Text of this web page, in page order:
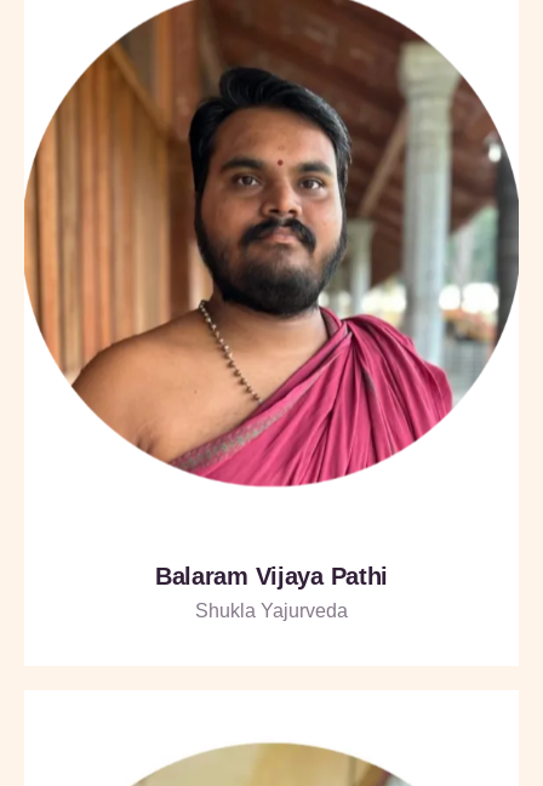
Balaram Vijaya Pathi
Shukla Yajurveda